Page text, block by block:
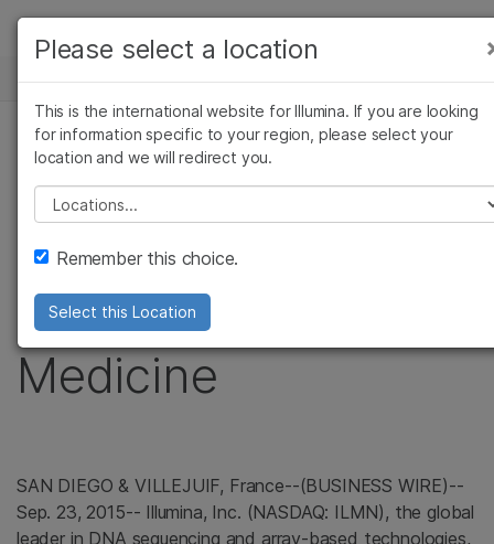
Skip to content
ソリューション
ラーニング
企業情報
サポート
お気に入りの分野を選択
ニュースセンター
プレスリリース
Illumina Joins WIN
Consortium in
Personalized Cancer
Medicine
SAN DIEGO & VILLEJUIF, France--(BUSINESS WIRE)--
Sep. 23, 2015-- Illumina, Inc. (NASDAQ: ILMN), the global
leader in DNA sequencing and array-based technologies,
Please select a location
This is the international website for Illumina. If you are looking
for information specific to your region, please select your
location and we will redirect you.
Please select a location
Remember this choice.
Select this Location
がん研究
農学研究
複雑な疾患
臨床オンコロジー
研究